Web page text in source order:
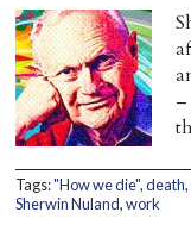
About Barbara
Why “All Beings
Prayer Flags
Contact
Tags:"How we die",death,
Sherwin Nuland,work